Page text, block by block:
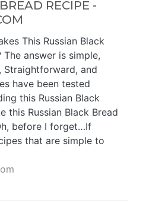
RECIPE -
This Russian Black
The answer is simple,
Straightforward, and
have been tested
this Russian Black
this Russian Black Bread
before I forget…If
that are simple to